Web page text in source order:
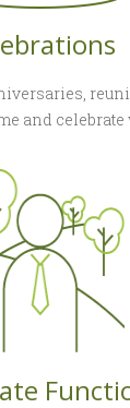
and celebrate